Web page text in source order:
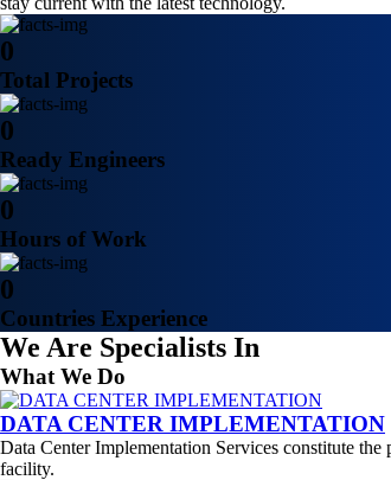
0
Total Projects
0
Ready Engineers
0
Hours of Work
0
Countries Experience
We Are Specialists In
What We Do
DATA CENTER IMPLEMENTATION
Data Center Implementation Services constitute
facility.